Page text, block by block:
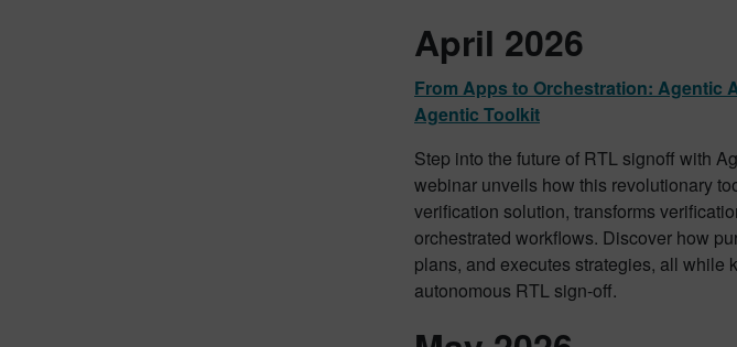
April 2026
From Apps to Orchestration: Agentic
Agentic Toolkit
Step into the future of RTL signoff with
webinar unveils how this revolutionary
verification solution, transforms
orchestrated workflows. Discover how
plans, and executes strategies, all while
autonomous RTL sign-off.